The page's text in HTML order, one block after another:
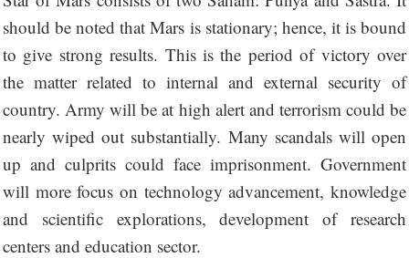
should be noted that Mars is stationary; hence, it is bound
to give strong results. This is the period of victory over
the matter related to internal and external security of
country. Army will be at high alert and terrorism could be
nearly wiped out substantially. Many scandals will open
up and culprits could face imprisonment. Government
will more focus on technology advancement, knowledge
and scientific explorations, development of research
centers and education sector.